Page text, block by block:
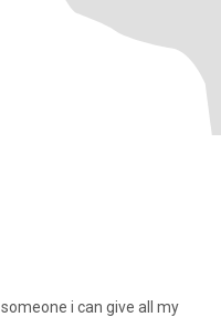
i can give all my